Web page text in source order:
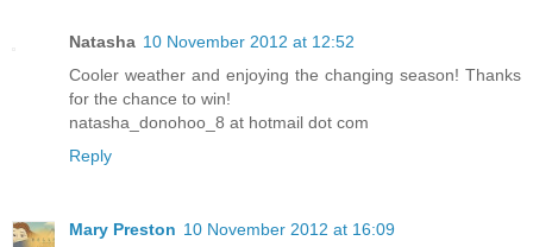
Natasha 10 November 2012 at 12:52
Cooler weather and enjoying the changing season! Thanks
for the chance to win!
natasha_donohoo_8 at hotmail dot com
Reply
Mary Preston 10 November 2012 at 16:09